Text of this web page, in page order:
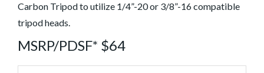
Carbon Tripod to utilize 1/4”-20 or 3/8”-16 compatible
tripod heads.
MSRP/PDSF* $64